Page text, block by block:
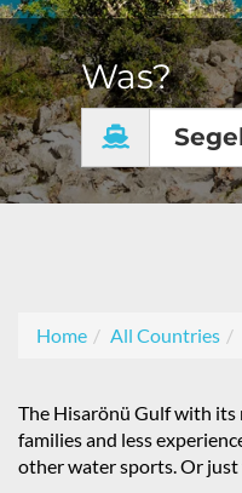
Was?
Home All Countries
The Hisarönü Gulf with its
families and less
other water sports. Or just